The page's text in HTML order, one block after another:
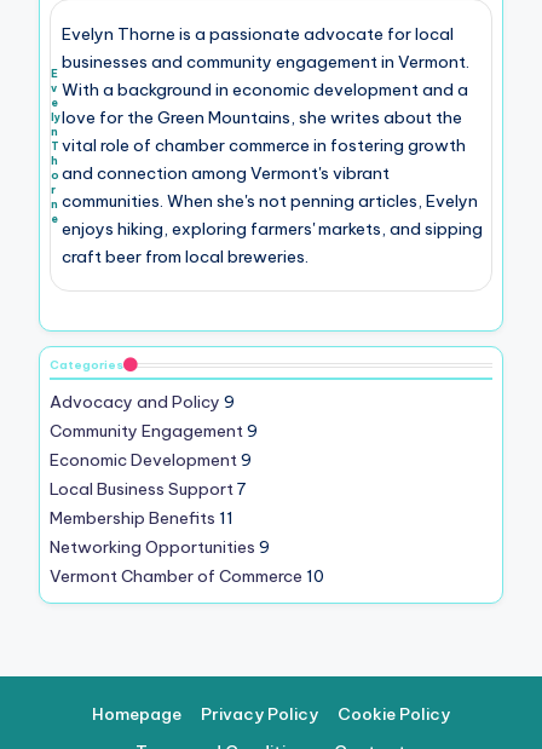
E
v
e
ly
n
T
h
o
r
n
e
Evelyn Thorne is a passionate advocate for local
businesses and community engagement in Vermont.
With a background in economic development and a
love for the Green Mountains, she writes about the
vital role of chamber commerce in fostering growth
and connection among Vermont's vibrant
communities. When she's not penning articles, Evelyn
enjoys hiking, exploring farmers' markets, and sipping
craft beer from local breweries.
Categories
Advocacy and Policy 9
Community Engagement9
Economic Development9
Local Business Support7
Membership Benefits 11
Networking Opportunities 9
Vermont Chamber of Commerce 10
Homepage Privacy Policy
Cookie Policy